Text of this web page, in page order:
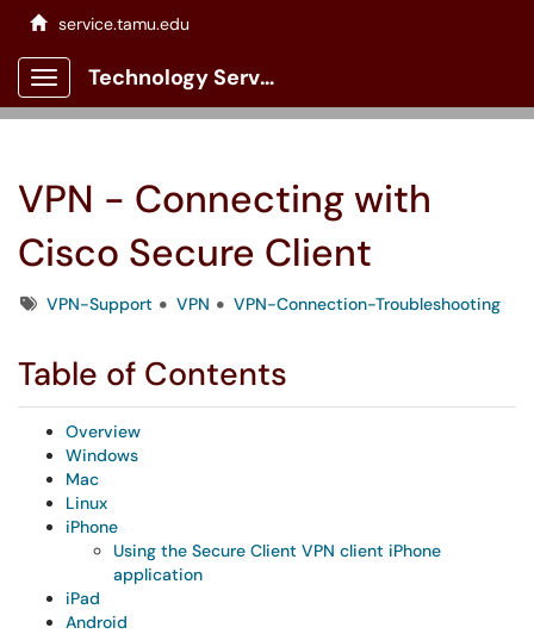
service.tamu.edu
Show Applications Menu
Technology Services Client Portal
VPN - Connecting with
Cisco Secure Client
TagsVPN-Support VPN VPN-Connection-Troubleshooting
Table of Contents
Overview
Windows
Mac
Linux
iPhone
Using the Secure Client VPN client iPhone
application
iPad
Android